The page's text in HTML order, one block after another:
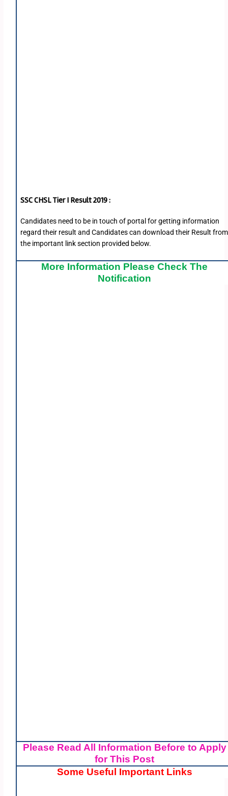
SSC CHSL Tier I Result 2019 :
Candidates need to be in touch of portal for getting information
regard their result and Candidates can download their Result from
the important link section provided below.
More Information Please Check The
Notification
Please Read All Information Before to Apply
for This Post
Some Useful Important Links